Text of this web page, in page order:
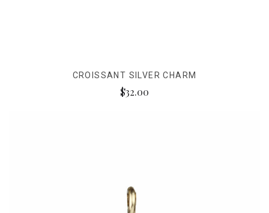
CROISSANT SILVER CHARM
$32.00